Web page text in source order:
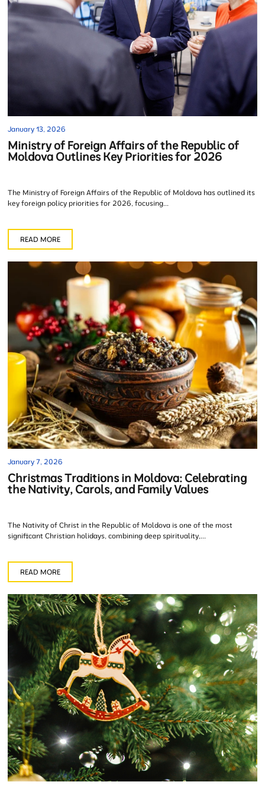
January 13, 2026
Ministry of Foreign Affairs of the Republic of
Moldova Outlines Key Priorities for 2026
The Ministry of Foreign Affairs of the Republic of Moldova has outlined its
key foreign policy priorities for 2026, focusing...
READ MORE
January 7, 2026
Christmas Traditions in Moldova: Celebrating
the Nativity, Carols, and Family Values
The Nativity of Christ in the Republic of Moldova is one of the most
significant Christian holidays, combining deep spirituality,...
READ MORE